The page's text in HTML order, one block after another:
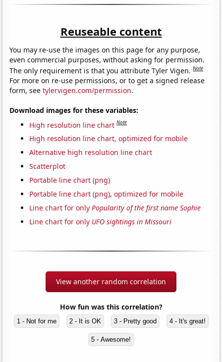
Reuseable content
You may re-use the images on this page for any purpose,
even commercial purposes, without asking for permission.
The only requirement is that you attribute Tyler Vigen.Note
For more on re-use permissions, or to get a signed release
form, seetylervigen.com/permission.
Download images for these variables:
High resolution line chart Note
High resolution line chart, optimized for mobile
Alternative high resolution line chart
Scatterplot
Portable line chart (png)
Portable line chart (png), optimized for mobile
Line chart for onlyPopularity of the first name Sophie
Line chart for only UFO sightings in Missouri
View another random correlation
How fun was this correlation?
1 - Not for me 2 - It is OK 3 - Pretty good 4 - It's great!
5 - Awesome!